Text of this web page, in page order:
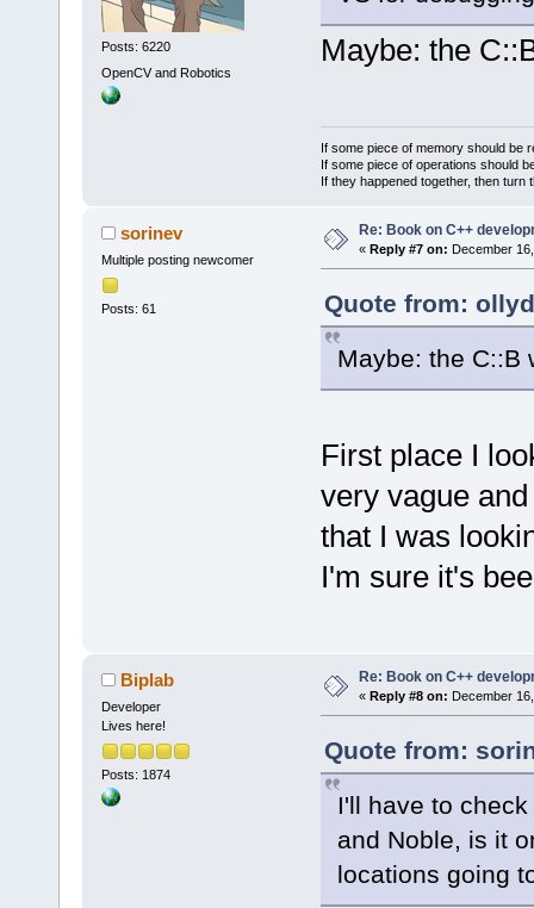
Posts: 6220
OpenCV and Robotics
Maybe: the
If some piece of memory should be
If some piece of operations should
If they happened together, then turn
sorinev
Multiple posting newcomer
Posts: 61
Re: Book on C++
« Reply #7 on: December
Quote from:
Maybe: the
First place I
very vague
that I was
I'm sure it's
Biplab
Developer
Lives here!
Posts: 1874
Re: Book on C++
« Reply #8 on: December
Quote from:
I'll have to
and Noble, is it
locations going